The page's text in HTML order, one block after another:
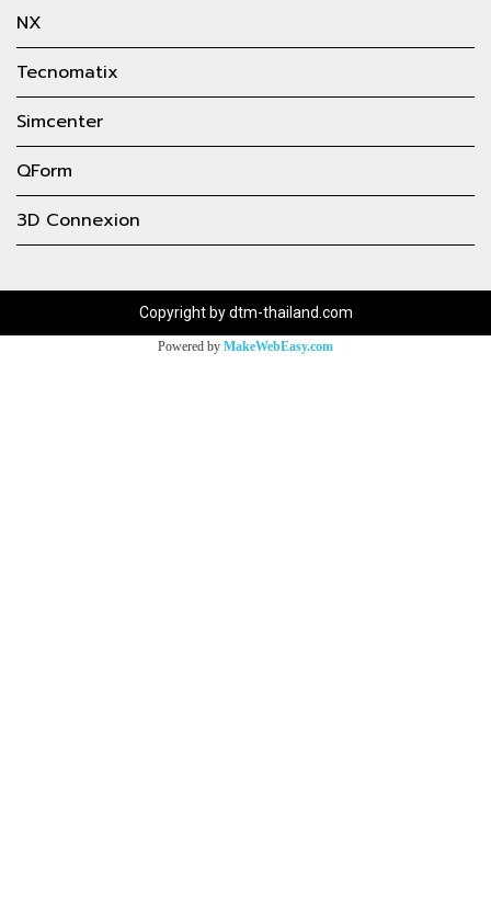
NX
Tecnomatix
Simcenter
QForm
3D Connexion
Copyright by dtm-thailand.com
Powered by MakeWebEasy.com